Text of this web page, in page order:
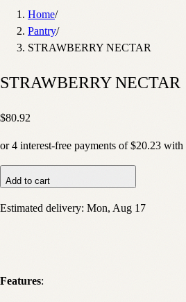
Home/
Pantry/
STRAWBERRY NECTAR
STRAWBERRY NECTAR
$80.92
or4 interest-free payments of $20.23 with
Add to cart
Estimated delivery: Mon, Aug 17
Features: